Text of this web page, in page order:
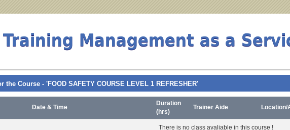
Training Management as a
the Course - 'FOOD SAFETY COURSE LEVEL 1 REFRESHER'
Date & Time
Duration
(hrs)
Trainer Aide Location/
There is no class avaliable in this course !